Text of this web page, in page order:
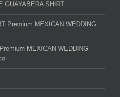
GUAYABERA SHIRT
Premium MEXICAN WEDDING
MEXICAN WEDDING